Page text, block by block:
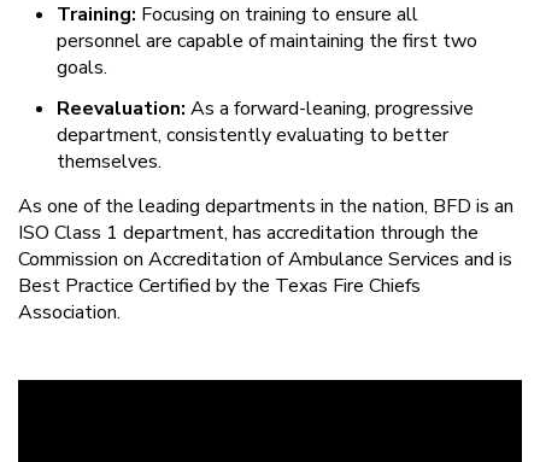
Training: Focusing on training to ensure all
personnel are capable of maintaining the first two
goals.
Reevaluation: As a forward-leaning, progressive
department, consistently evaluating to better
themselves.
As one of the leading departments in the nation, BFD is an
ISO Class 1 department, has accreditation through the
Commission on Accreditation of Ambulance Services and is
Best Practice Certified by the Texas Fire Chiefs
Association.